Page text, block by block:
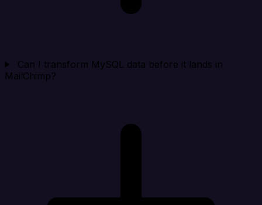
Can I transform MySQL data before it lands in
MailChimp?